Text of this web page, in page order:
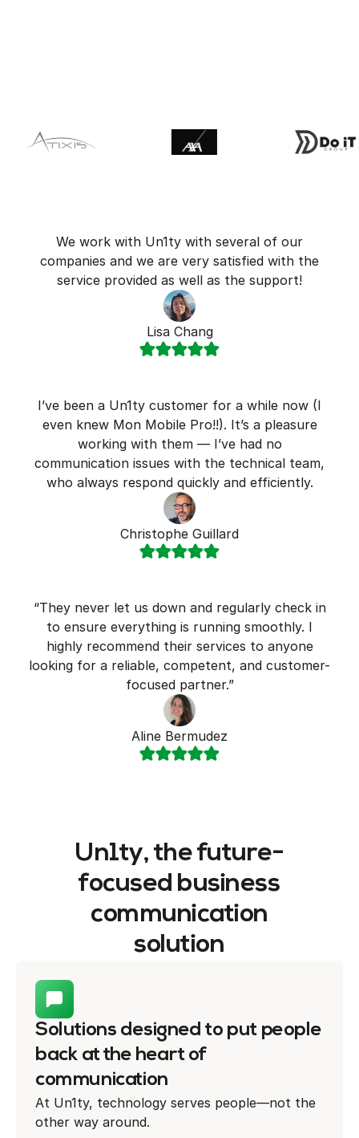
We work with Un1ty with several of our
companies and we are very satisfied with the
service provided as well as the support!
Lisa Chang
I’ve been a Un1ty customer for a while now (I
even knew Mon Mobile Pro!!). It’s a pleasure
working with them — I’ve had no
communication issues with the technical team,
who always respond quickly and efficiently.
Christophe Guillard
“They never let us down and regularly check in
to ensure everything is running smoothly. I
highly recommend their services to anyone
looking for a reliable, competent, and customer-
focused partner.”
Aline Bermudez
Un1ty, the future-
focused business
communication
solution
Solutions designed to put people
back at the heart of
communication
At Un1ty, technology serves people—not the
other way around.